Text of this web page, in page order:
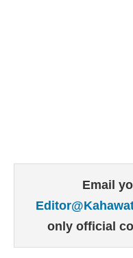
Email
only official